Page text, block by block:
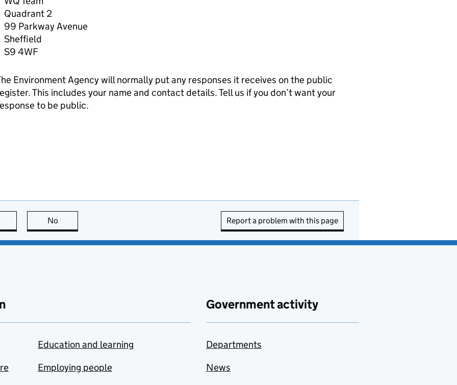
Quadrant 2
99 Parkway Avenue
Sheffield
S9 4WF
Environment Agency will normally put any responses it receives on the public
This includes your name and contact details. Tell us if you don’t want your
to be public.
page is useful
No Report a problem with this page
Education and learning
Employing people
Government activity
Departments
News